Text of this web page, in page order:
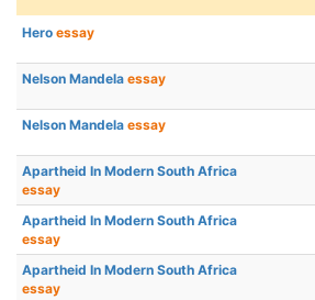
Hero essay
Nelson Mandela essay
Nelson Mandela essay
Apartheid In Modern South Africa
essay
Apartheid In Modern South Africa
essay
Apartheid In Modern South Africa
essay